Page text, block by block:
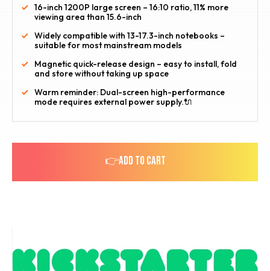
16-inch 1200P large screen – 16:10 ratio, 11% more
viewing area than 15.6-inch
Widely compatible with 13-17.3-inch notebooks –
suitable for most mainstream models
Magnetic quick-release design – easy to install, fold
and store without taking up space
Warm reminder: Dual-screen high-performance
mode requires external power supply.🔌
👉ADD TO CART